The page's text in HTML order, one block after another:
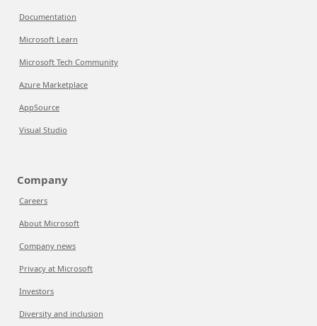
Documentation
Microsoft Learn
Microsoft Tech Community
Azure Marketplace
AppSource
Visual Studio
Company
Careers
About Microsoft
Company news
Privacy at Microsoft
Investors
Diversity and inclusion